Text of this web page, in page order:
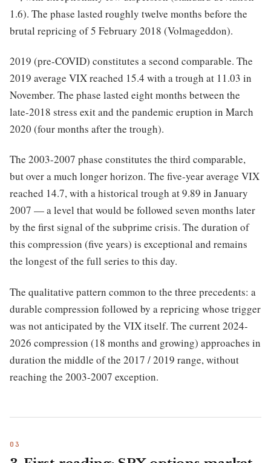
1.6). The phase lasted roughly twelve months before the
brutal repricing of 5 February 2018 (Volmageddon).
2019 (pre-COVID) constitutes a second comparable. The
2019 average VIX reached 15.4 with a trough at 11.03 in
November. The phase lasted eight months between the
late-2018 stress exit and the pandemic eruption in March
2020 (four months after the trough).
The 2003-2007 phase constitutes the third comparable,
but over a much longer horizon. The five-year average VIX
reached 14.7, with a historical trough at 9.89 in January
2007 — a level that would be followed seven months later
by the first signal of the subprime crisis. The duration of
this compression (five years) is exceptional and remains
the longest of the full series to this day.
The qualitative pattern common to the three precedents: a
durable compression followed by a repricing whose trigger
was not anticipated by the VIX itself. The current 2024-
2026 compression (18 months and growing) approaches in
duration the middle of the 2017 / 2019 range, without
reaching the 2003-2007 exception.